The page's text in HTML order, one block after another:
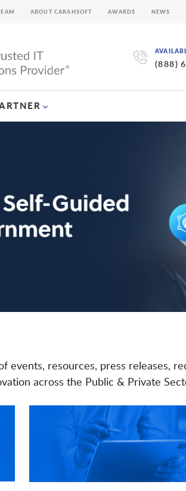
(888)
ABOUT CARAHSOFT AWARDS NEWS
events, resources, press releases,
across the Public & Private